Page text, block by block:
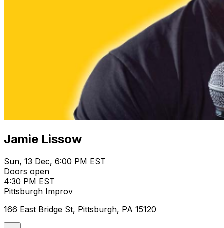
Jamie Lissow
Sun, 13 Dec, 6:00 PM EST
Doors open
4:30 PM EST
Pittsburgh Improv
166 East Bridge St, Pittsburgh, PA 15120